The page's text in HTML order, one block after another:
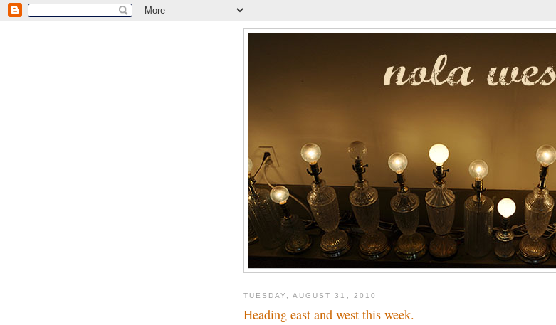
TUESDAY, AUGUST 31, 2010
Heading east and west this week.